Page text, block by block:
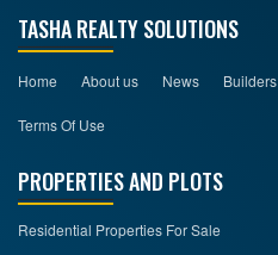
TASHA REALTY SOLUTIONS
Home About us News Builders
Terms Of Use
PROPERTIES AND PLOTS
Residential Properties For Sale